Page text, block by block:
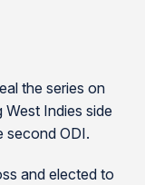
the series on
West Indies side
second ODI.
and elected to